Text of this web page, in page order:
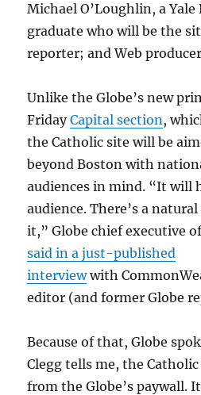
Michael O’Loughlin, a
graduate who will be the
reporter; and Web
Unlike the Globe’s new
FridayCapital section,
the Catholic site will be
beyond Boston with
audiences in mind. “It will
audience. There’s a
it,” Globe chief executive
said in a just-published
interviewwith
editor (and former Globe
Because of that, Globe
Clegg tells me, the
from the Globe’s paywall.